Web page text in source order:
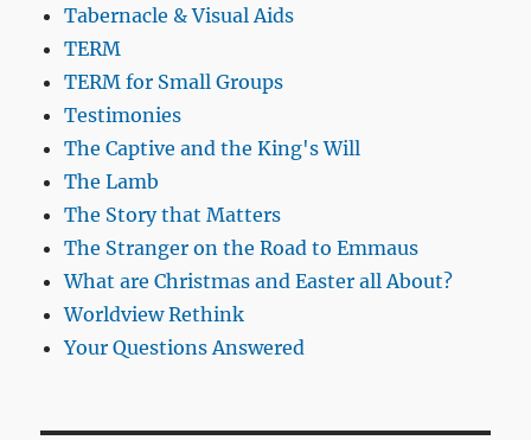
Tabernacle & Visual Aids
TERM
TERM for Small Groups
Testimonies
The Captive and the King's Will
The Lamb
The Story that Matters
The Stranger on the Road to Emmaus
What are Christmas and Easter all About?
Worldview Rethink
Your Questions Answered